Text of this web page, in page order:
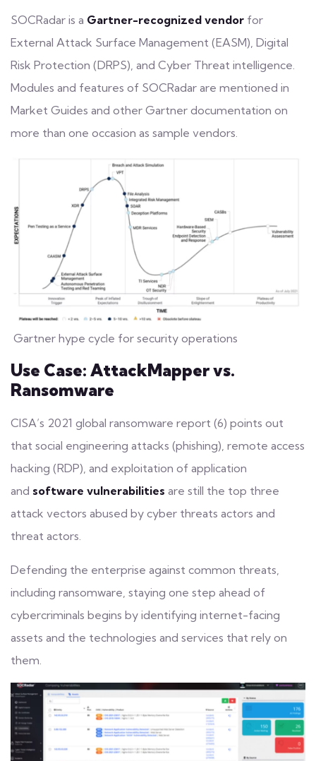
SOCRadar is a Gartner-recognized vendor for
External Attack Surface Management (EASM), Digital
Risk Protection (DRPS), and Cyber Threat intelligence.
Modules and features of SOCRadar are mentioned in
Market Guides and other Gartner documentation on
more than one occasion as sample vendors.
Gartner hype cycle for security operations
Use Case: AttackMapper vs.
Ransomware
CISA’s 2021 global ransomware report (6) points out
that social engineering attacks (phishing), remote access
hacking (RDP), and exploitation of application
and software vulnerabilities are still the top three
attack vectors abused by cyber threats actors and
threat actors.
Defending the enterprise against common threats,
including ransomware, staying one step ahead of
cybercriminals begins by identifying internet-facing
assets and the technologies and services that rely on
them.